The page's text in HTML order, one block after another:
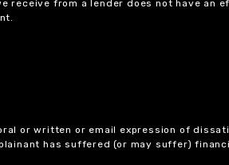
receive from a lender does not have an
or written or email expression of
has suffered (or may suffer)